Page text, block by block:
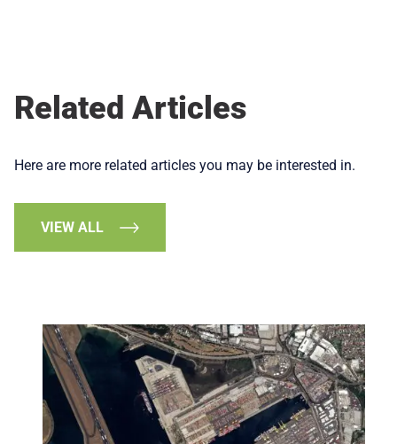
Related Articles
Here are more related articles you may be interested in.
VIEW ALL